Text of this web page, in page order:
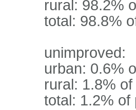
rural: 98.2%
total: 98.8%
unimproved:
urban: 0.6%
rural: 1.8%
total: 1.2% of